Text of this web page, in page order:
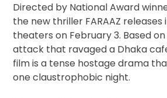
Directed by National Award
the new thriller FARAAZ
theaters on February 3. Based
attack that ravaged a Dhaka
film is a tense hostage drama
one claustrophobic night.